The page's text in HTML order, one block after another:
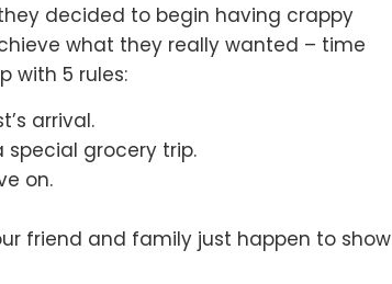
decided to begin having crappy
what they really wanted – time
with 5 rules:
arrival.
grocery trip.
on.
friend and family just happen to show